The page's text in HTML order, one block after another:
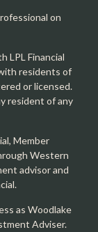
on
LPL Financial
residents of
or licensed.
resident of any
Member
Western
advisor and
as Woodlake
Adviser.